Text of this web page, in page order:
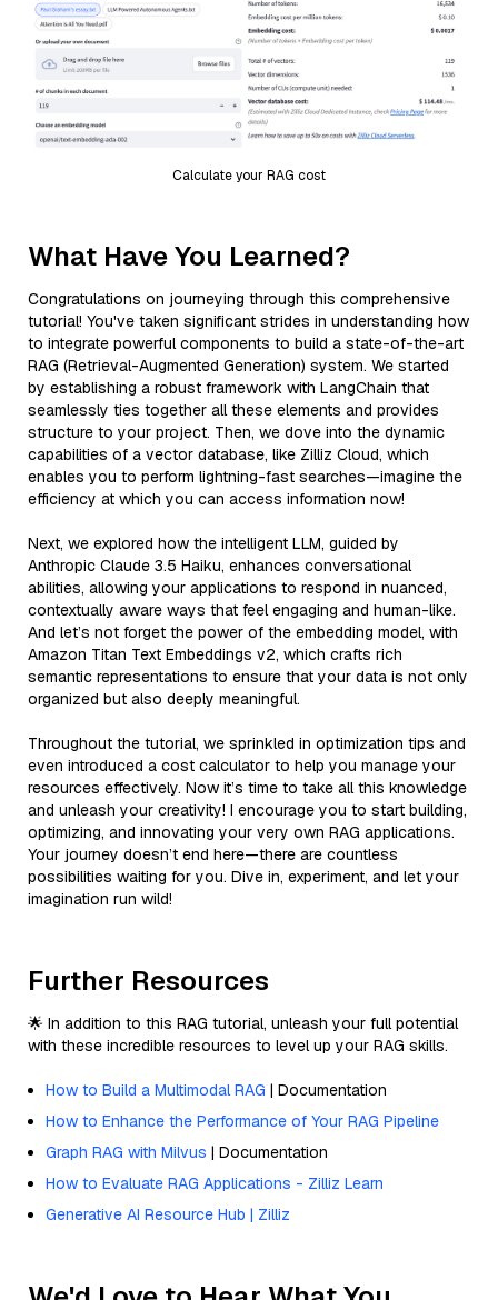
Calculate your RAG cost
What Have You Learned?
Congratulations on journeying through this comprehensive
tutorial! You've taken significant strides in understanding how
to integrate powerful components to build a state-of-the-art
RAG (Retrieval-Augmented Generation) system. We started
by establishing a robust framework with LangChain that
seamlessly ties together all these elements and provides
structure to your project. Then, we dove into the dynamic
capabilities of a vector database, like Zilliz Cloud, which
enables you to perform lightning-fast searches—imagine the
efficiency at which you can access information now!
Next, we explored how the intelligent LLM, guided by
Anthropic Claude 3.5 Haiku, enhances conversational
abilities, allowing your applications to respond in nuanced,
contextually aware ways that feel engaging and human-like.
And let’s not forget the power of the embedding model, with
Amazon Titan Text Embeddings v2, which crafts rich
semantic representations to ensure that your data is not only
organized but also deeply meaningful.
Throughout the tutorial, we sprinkled in optimization tips and
even introduced a cost calculator to help you manage your
resources effectively. Now it’s time to take all this knowledge
and unleash your creativity! I encourage you to start building,
optimizing, and innovating your very own RAG applications.
Your journey doesn’t end here—there are countless
possibilities waiting for you. Dive in, experiment, and let your
imagination run wild!
Further Resources
🌟 In addition to this RAG tutorial, unleash your full potential
with these incredible resources to level up your RAG skills.
How to Build a Multimodal RAG | Documentation
How to Enhance the Performance of Your RAG Pipeline
Graph RAG with Milvus | Documentation
How to Evaluate RAG Applications - Zilliz Learn
Generative AI Resource Hub | Zilliz